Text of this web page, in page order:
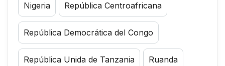
Nigeria República Centroafricana
República Democrática del Congo
República Unida de Tanzania Ruanda